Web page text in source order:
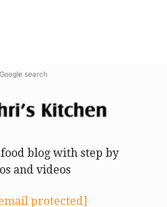
search
blog with step by
and videos
protected]